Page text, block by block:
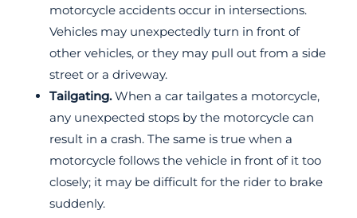
motorcycle accidents occur in intersections.
Vehicles may unexpectedly turn in front of
other vehicles, or they may pull out from a side
street or a driveway.
Tailgating.When a car tailgates a motorcycle,
any unexpected stops by the motorcycle can
result in a crash. The same is true when a
motorcycle follows the vehicle in front of it too
closely; it may be difficult for the rider to brake
suddenly.